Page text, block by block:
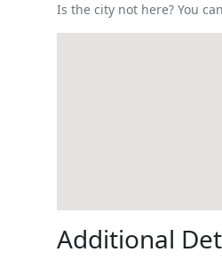
Is the city not here? You can
Additional